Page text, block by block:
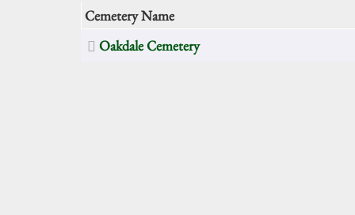
Cemetery Name
Oakdale Cemetery